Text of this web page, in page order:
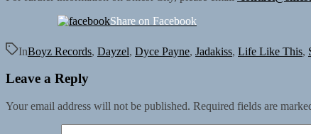
Share on Facebook
InBoyz Records, Dayzel, Dyce Payne, Jadakiss, Life Like This,
Leave a Reply
Your email address will not be published. Required fields are